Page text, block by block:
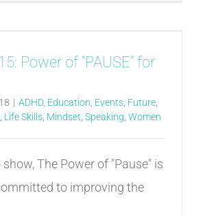
Power of “PAUSE” for
| ADHD, Education Events Future
Life Skills Mindset Speaking Women
The Power of "Pause" is
to improving the